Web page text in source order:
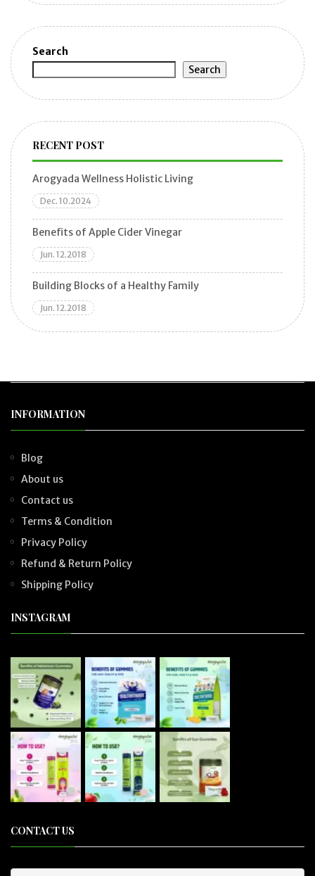
Search
Search
RECENT POST
Arogyada Wellness Holistic Living
Dec. 10.2024
Benefits of Apple Cider Vinegar
Jun. 12.2018
Building Blocks of a Healthy Family
Jun. 12.2018
INFORMATION
Blog
About us
Contact us
Terms & Condition
Privacy Policy
Refund & Return Policy
Shipping Policy
INSTAGRAM
CONTACT US